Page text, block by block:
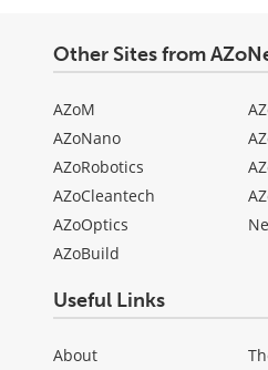
Other Sites from
AZoM
AZoNano
AZoRobotics
AZoCleantech
AZoOptics
AZoBuild
Useful Links
About